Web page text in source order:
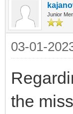
Junior
03-01-
the